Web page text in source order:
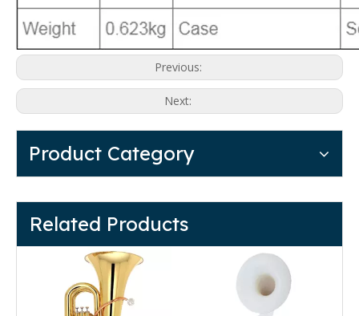
Previous:
Next:
Product Category
Related Products